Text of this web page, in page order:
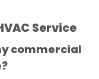
Service
commercial